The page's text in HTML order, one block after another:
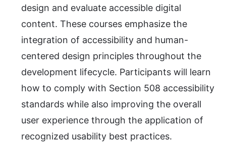
design and evaluate accessible digital
content. These courses emphasize the
integration of accessibility and human-
centered design principles throughout the
development lifecycle. Participants will learn
how to comply with Section 508 accessibility
standards while also improving the overall
user experience through the application of
recognized usability best practices.